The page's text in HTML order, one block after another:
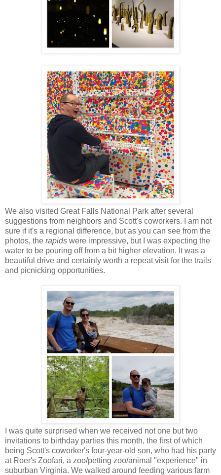
We also visited Great Falls National Park after several
suggestions from neighbors and Scott's coworkers. I am not
sure if it's a regional difference, but as you can see from the
photos, the rapids were impressive, but I was expecting the
water to be pouring off from a bit higher elevation. It was a
beautiful drive and certainly worth a repeat visit for the trails
and picnicking opportunities.
I was quite surprised when we received not one but two
invitations to birthday parties this month, the first of which
being Scott's coworker's four-year-old son, who had his party
at Roer's Zoofari, a zoo/petting zoo/animal "experience" in
suburban Virginia. We walked around feeding various farm